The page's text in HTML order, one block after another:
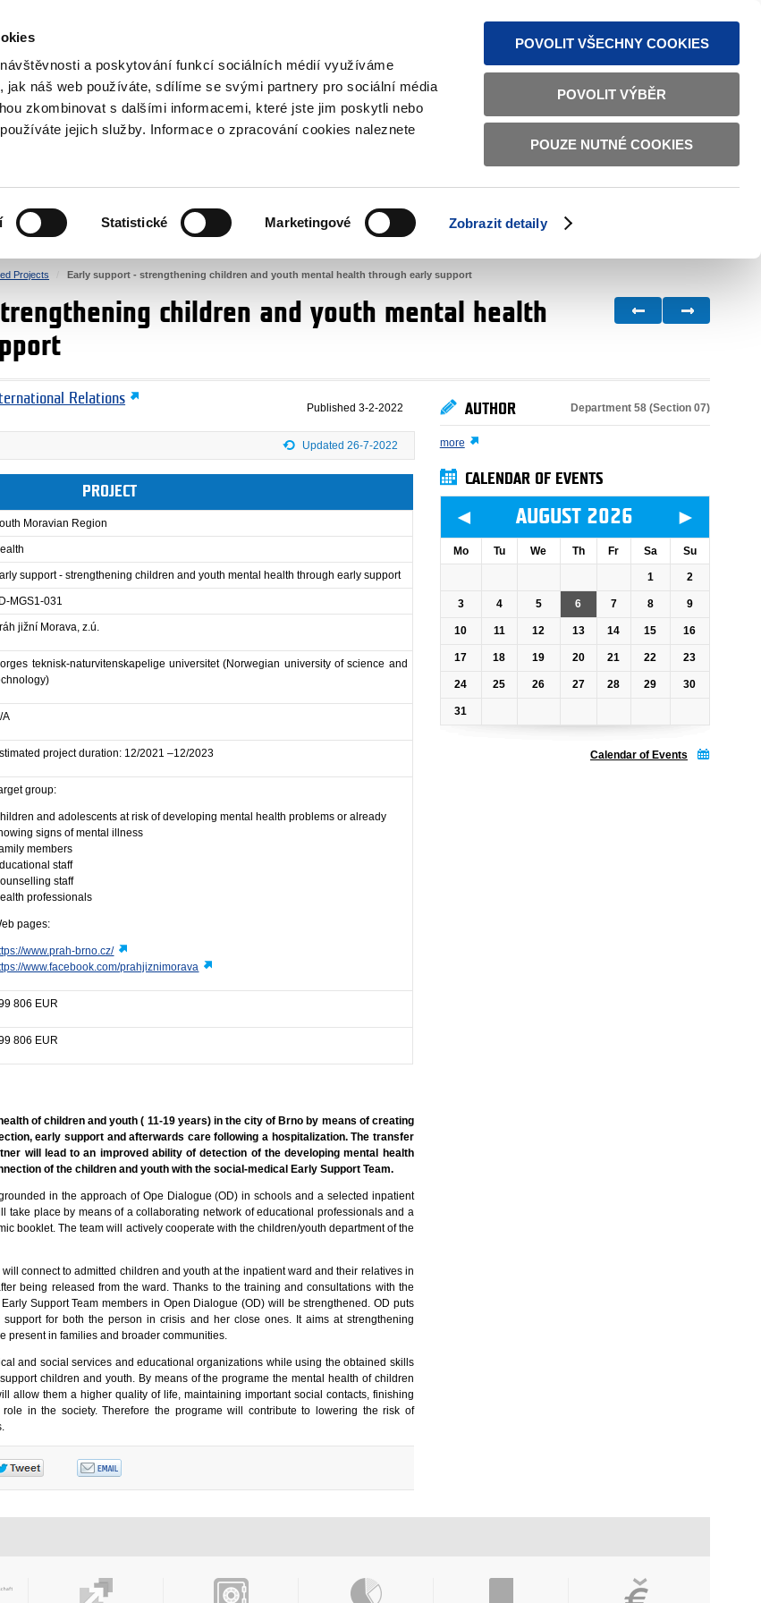
a poskytování funkcí sociálních médií využíváme
jak náš web používáte, sdílíme se svými partnery pro sociální média
zkombinovat s dalšími informacemi, které jste jim poskytli nebo
jejich služby. Informace o zpracování cookies naleznete
Statistické Marketingové Zobrazit detaily
POVOLIT VŠECHNY COOKIES
POVOLIT VÝBĚR
POUZE NUTNÉ COOKIES
TEXT VERSION ČESKY ENGLISH
HUMAN RIGHTS JUSTICE HOME AFFAIRS BILATERAL RELATIONS
Projects Early support - strengthening children and youth mental health through early support
children and youth mental health
Relations
Published 3-2-2022
Updated 26-7-2022
PROJECT
Moravian Region
support - strengthening children and youth mental health through early support
MGS1-031
jižní Morava, z.ú.
teknisk-naturvitenskapelige universitet (Norwegian university of science and
A
project duration: 12/2021 –12/2023
group:
and adolescents at risk of developing mental health problems or already
signs of mental illness
members
staff
staff
professionals
pages:
www.prah-brno.cz/
www.facebook.com/prahjiznimorava
806 EUR
806 EUR
of children and youth ( 11-19 years) in the city of Brno by means of creating
early support and afterwards care following a hospitalization. The transfer
will lead to an improved ability of detection of the developing mental health
of the children and youth with the social-medical Early Support Team.
in the approach of Ope Dialogue (OD) in schools and a selected inpatient
take place by means of a collaborating network of educational professionals and a
booklet. The team will actively cooperate with the children/youth department of the
connect to admitted children and youth at the inpatient ward and their relatives in
being released from the ward. Thanks to the training and consultations with the
Support Team members in Open Dialogue (OD) will be strengthened. OD puts
for both the person in crisis and her close ones. It aims at strengthening
present in families and broader communities.
and social services and educational organizations while using the obtained skills
children and youth. By means of the programe the mental health of children
allow them a higher quality of life, maintaining important social contacts, finishing
in the society. Therefore the programe will contribute to lowering the risk of
AUTHOR Department 58 (Section 07)
more
CALENDAR OF EVENTS
◄ AUGUST 2026 ►
Mo Tu We Th Fr Sa Su
1 2
3 4 5 6 7 8 9
10 11 12 13 14 15 16
17 18 19 20 21 22 23
24 25 26 27 28 29 30
31
Calendar of Events